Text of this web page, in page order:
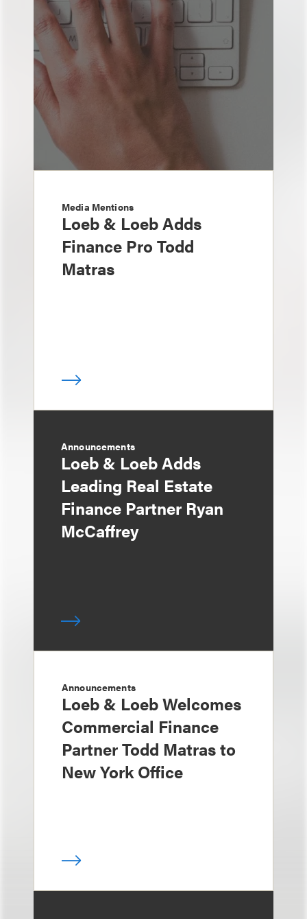
Media Mentions
Loeb & Loeb Adds
Finance Pro Todd
Matras
Announcements
Loeb & Loeb Adds
Leading Real Estate
Finance Partner Ryan
McCaffrey
Announcements
Loeb & Loeb Welcomes
Commercial Finance
Partner Todd Matras to
New York Office